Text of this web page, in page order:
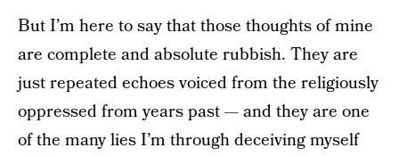
But I’m here to say that those thoughts of mine
are complete and absolute rubbish. They are
just repeated echoes voiced from the religiously
oppressed from years past — and they are one
of the many lies I’m through deceiving myself